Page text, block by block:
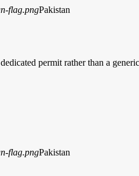
Pakistan
permit rather than a
Pakistan